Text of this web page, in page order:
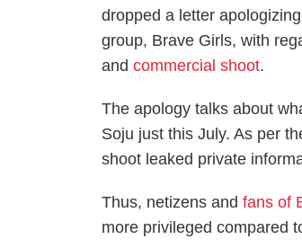
dropped a letter
group, Brave Girls, with
andcommercial shoot.
The apology talks about
Soju just this July. As per
shoot leaked private
Thus, netizens andfans of
more privileged compared